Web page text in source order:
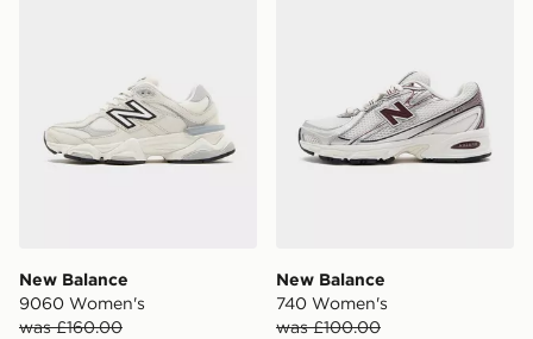
New Balance
9060 Women's
was £160.00
New Balance
740 Women's
was £100.00